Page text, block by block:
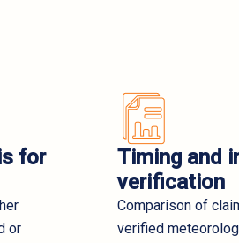
for
or
Timing and
verification
Comparison of
verified